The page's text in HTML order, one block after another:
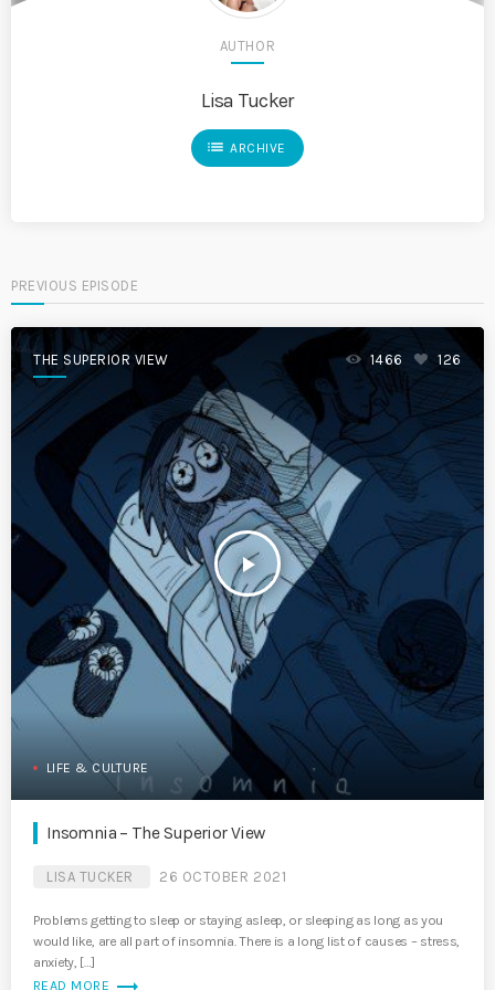
AUTHOR
Lisa Tucker
list ARCHIVE
PREVIOUS EPISODE
THE SUPERIOR VIEW
play_arrow
1466 126
LIFE & CULTURE
Insomnia – The Superior View
LISA TUCKER 26 OCTOBER 2021
Problems getting to sleep or staying asleep, or sleeping as long as you
would like, are all part of insomnia. There is a long list of causes – stress,
anxiety, […]
READ MORE